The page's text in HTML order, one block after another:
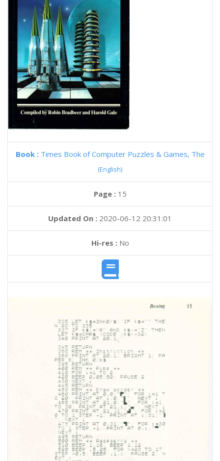
Book : Times Book of Computer Puzzles & Games, The
(English)
Page : 15
Updated On : 2020-06-12 20:31:01
Hi-res :No